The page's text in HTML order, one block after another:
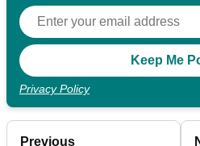
Privacy Policy
Previous